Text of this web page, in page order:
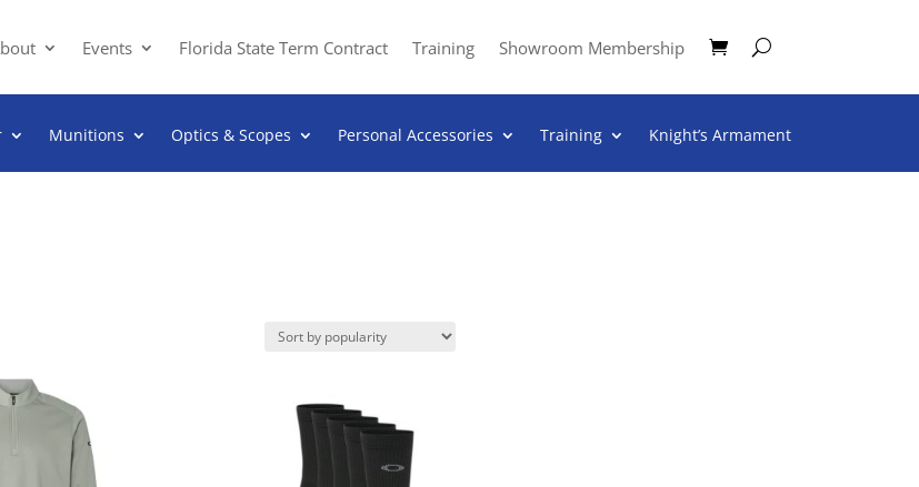
Events Florida State Term Contract Training Showroom Membership
Munitions Optics & Scopes Personal Accessories Training Knight’s Armament